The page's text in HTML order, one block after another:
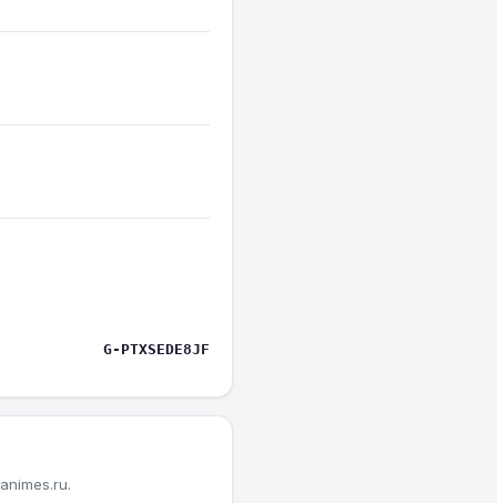
G-PTXSEDE8JF